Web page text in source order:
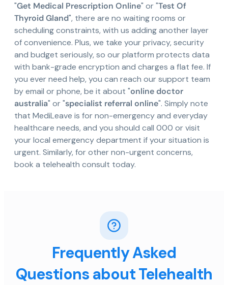
"Get Medical Prescription Online" or "Test Of
Thyroid Gland", there are no waiting rooms or
scheduling constraints, with us adding another layer
of convenience. Plus, we take your privacy, security
and budget seriously, so our platform protects data
with bank-grade encryption and charges a flat fee. If
you ever need help, you can reach our support team
by email or phone, be it about "online doctor
australia" or "specialist referral online". Simply note
that MediLeave is for non-emergency and everyday
healthcare needs, and you should call 000 or visit
your local emergency department if your situation is
urgent. Similarly, for other non-urgent concerns,
book a telehealth consult today.
Frequently Asked
Questions about Telehealth